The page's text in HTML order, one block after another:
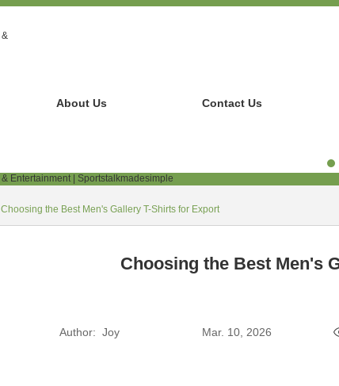
About Us Contact Us
Choosing the Best Men's Gallery T-Shirts for Export
Choosing the Best Men's
Author: Joy Mar. 10, 2026